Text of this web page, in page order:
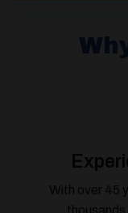
With over 45